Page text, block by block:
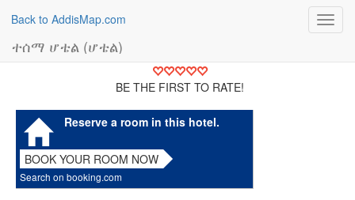
Back to AddisMap.com
ተሰማ ሆቴል (ሆቴል)
BE THE FIRST TO RATE!
Reserve a room in this hotel.
BOOK YOUR ROOM NOW
Search on booking.com